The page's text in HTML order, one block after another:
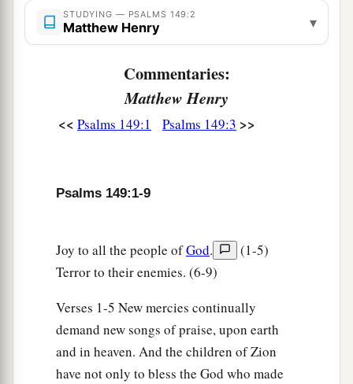
7To execute vengeance on the nations,
And punishments on the peoples;
To bind their kings with chains,
And their nobles with fetters of iron;
To execute on them the written judgment—
STUDYING — PSALMS 149:2
Matthew Henry ▾
Commentaries:
Matthew Henry
<< Psalms 149:1 Psalms 149:3 >>
Psalms 149:1-9
Joy to all the people ofGod.
(1-5)
Terror to their enemies. (6-9)
Verses 1-5 New mercies continually
demand new songs of praise, upon earth
and in heaven. And the children of Zion
have not only to bless the God who made